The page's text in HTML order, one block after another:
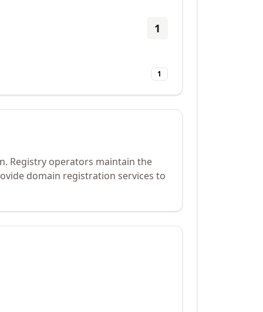
1
1
Registry operators maintain the
domain registration services to